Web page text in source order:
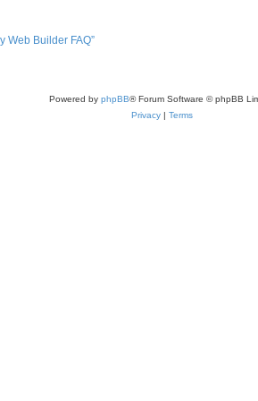
Web Builder FAQ”
Powered by phpBB® Forum Software © phpBB
Privacy | Terms